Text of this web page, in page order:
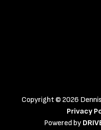
Copyright © 2026
Privacy
Powered by